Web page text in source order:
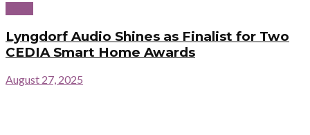
Lyngdorf Audio Shines as Finalist for Two
CEDIA Smart Home Awards
August 27, 2025